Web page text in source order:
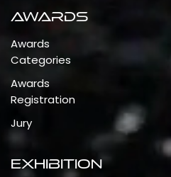
Awards
Awards
Categories
Awards
Registration
Jury
Exhibition